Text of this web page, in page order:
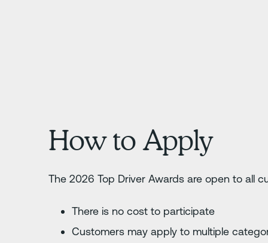
How to Apply
The 2026 Top Driver Awards are open to all
There is no cost to participate
Customers may apply to multiple